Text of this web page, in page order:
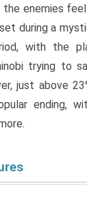
the enemies
during a
with the
trying to
just above
ending,